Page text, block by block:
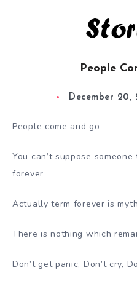
People
December 20,
People come and go
You can’t suppose
forever
Actually term forever is
There is nothing which
Don’t get panic, Don’t cry,